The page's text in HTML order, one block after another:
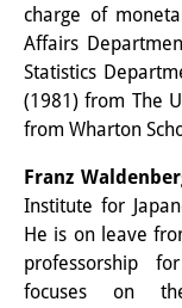
Scholar
Links
Contact
Access
Media
charge of
Affairs
Statistics
(1981) from The
from Wharton
Franz
Institute for
He is on leave
professorship
focuses on